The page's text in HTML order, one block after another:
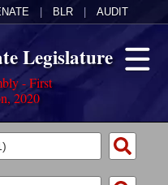
BLR AUDIT
Legislature
- First
2020